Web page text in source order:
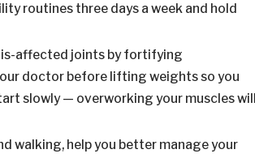
routines three days a week and hold
affected joints by fortifying
doctor before lifting weights so you
slowly — overworking your muscles will
walking, help you better manage your